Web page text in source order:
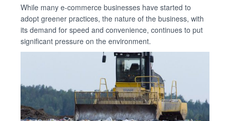
While many e-commerce businesses have started to
adopt greener practices, the nature of the business, with
its demand for speed and convenience, continues to put
significant pressure on the environment.